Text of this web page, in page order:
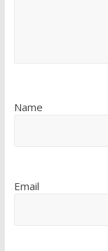
Name
Email